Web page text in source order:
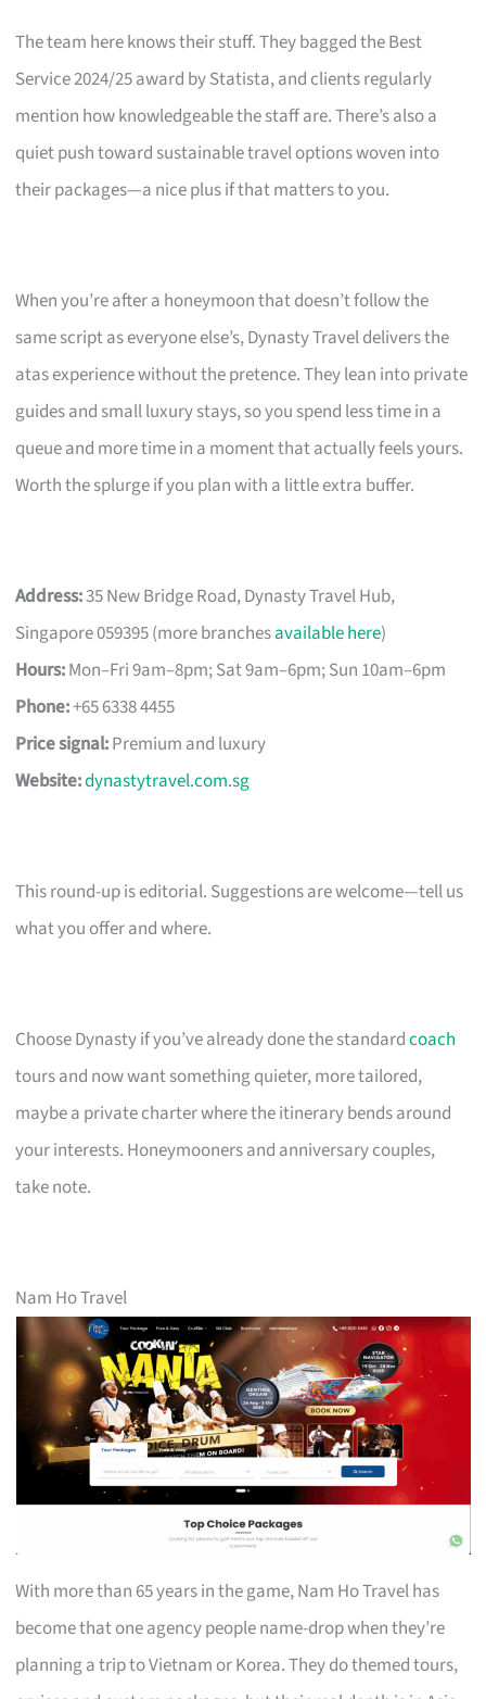
The team here knows their stuff. They bagged the Best
Service 2024/25 award by Statista, and clients regularly
mention how knowledgeable the staff are. There’s also a
quiet push toward sustainable travel options woven into
their packages—a nice plus if that matters to you.
When you’re after a honeymoon that doesn’t follow the
same script as everyone else’s, Dynasty Travel delivers the
atas experience without the pretence. They lean into private
guides and small luxury stays, so you spend less time in a
queue and more time in a moment that actually feels yours.
Worth the splurge if you plan with a little extra buffer.
Address:35 New Bridge Road, Dynasty Travel Hub,
Singapore 059395 (more branchesavailable here)
Hours:Mon–Fri 9am–8pm; Sat 9am–6pm; Sun 10am–6pm
Phone:+65 6338 4455
Price signal:Premium and luxury
Website:dynastytravel.com.sg
This round-up is editorial. Suggestions are welcome—tell us
what you offer and where.
Choose Dynasty if you’ve already done the standardcoach
tours and now want something quieter, more tailored,
maybe a private charter where the itinerary bends around
your interests. Honeymooners and anniversary couples,
take note.
Nam Ho Travel
With more than 65 years in the game, Nam Ho Travel has
become that one agency people name-drop when they’re
planning a trip to Vietnam or Korea. They do themed tours,